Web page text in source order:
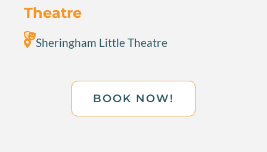
Theatre
Sheringham Little Theatre
BOOK NOW!